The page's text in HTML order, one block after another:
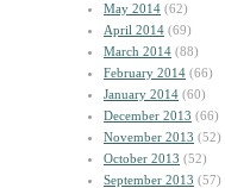
May 2014 (62)
April 2014 (69)
March 2014 (88)
February 2014 (66)
January 2014 (60)
December 2013 (66)
November 2013 (52)
October 2013 (52)
September 2013 (57)